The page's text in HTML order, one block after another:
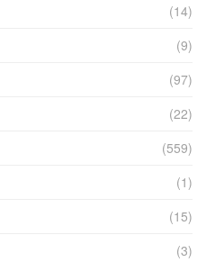
(14)
(9)
(97)
(22)
(559)
(1)
(15)
(3)